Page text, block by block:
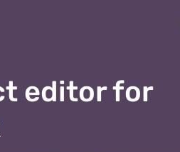
editor for